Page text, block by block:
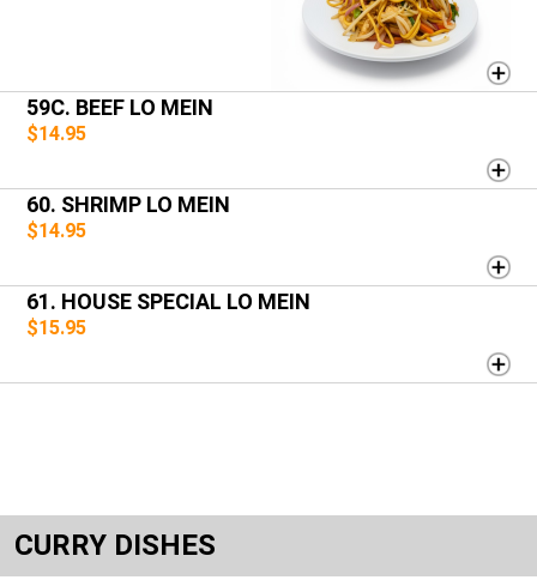
59C. BEEF LO MEIN
$14.95
60. SHRIMP LO MEIN
$14.95
61. HOUSE SPECIAL LO MEIN
$15.95
CURRY DISHES